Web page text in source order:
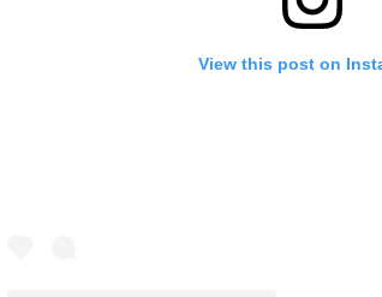
View this post on